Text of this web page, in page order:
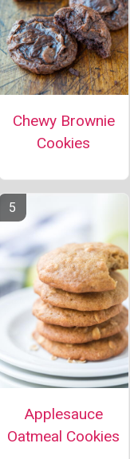
Chewy Brownie
Cookies
Applesauce
Oatmeal Cookies